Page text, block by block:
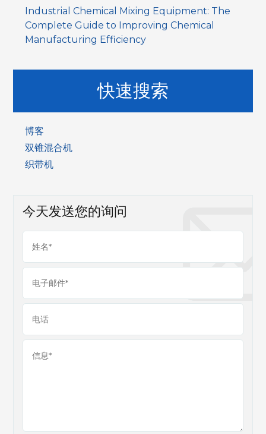
Industrial Chemical Mixing Equipment: The
Complete Guide to Improving Chemical
Manufacturing Efficiency
快速搜索
博客
双锥混合机
织带机
今天发送您的询问